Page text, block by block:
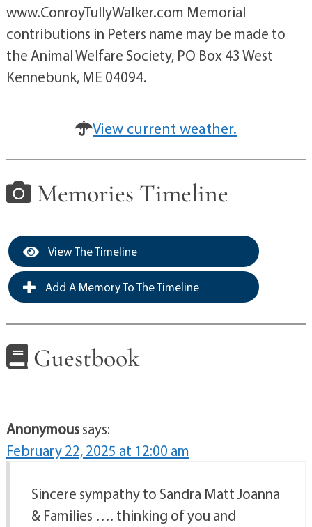
www.ConroyTullyWalker.com Memorial
contributions in Peters name may be made to
the Animal Welfare Society, PO Box 43 West
Kennebunk, ME 04094.
View current weather.
Memories Timeline
View The Timeline
Add A Memory To The Timeline
Guestbook
Anonymoussays:
February 22, 2025 at 12:00 am
Sincere sympathy to Sandra Matt Joanna
& Families …. thinking of you and